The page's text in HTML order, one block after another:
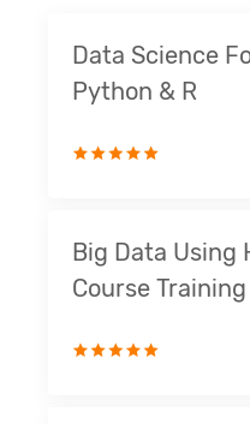
Data Science
Python & R
Big Data Using
Course Training